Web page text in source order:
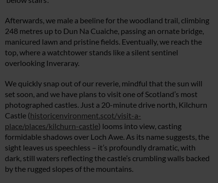
Afterwards, we male a beeline for the woodland trail, climbing
248 metres up to Dun Na Cuaiche, passing an ornate bridge,
manicured lawn and pristine fields. Eventually, we reach the
top, where a watchtower stands like a silent sentinel
overlooking Inveraray.
We quickly snap out of our reverie, mindful that the sun will
set soon, and we have plans to visit one of Scotland’s most
photographed castles. Just a 20-minute drive north, Kilchurn
Castle (historicenvironment.scot/visit-a-
place/places/kilchurn-castle) looms into view, casting
formidable shadows over Loch Awe. As its name suggests, the
sight leaves us speechless – it’s profoundly dramatic, with
dark, still waters reflecting the castle’s crumbling walls backed
by the rugged slopes of the mountains.